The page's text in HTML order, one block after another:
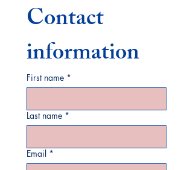
Contact
information
First name *
Last name *
Email *